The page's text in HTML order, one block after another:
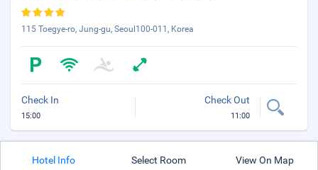
115 Toegye-ro, Jung-gu, Seoul100-011, Korea
Check In
15:00
Check Out
11:00
Hotel Info Select Room View On Map